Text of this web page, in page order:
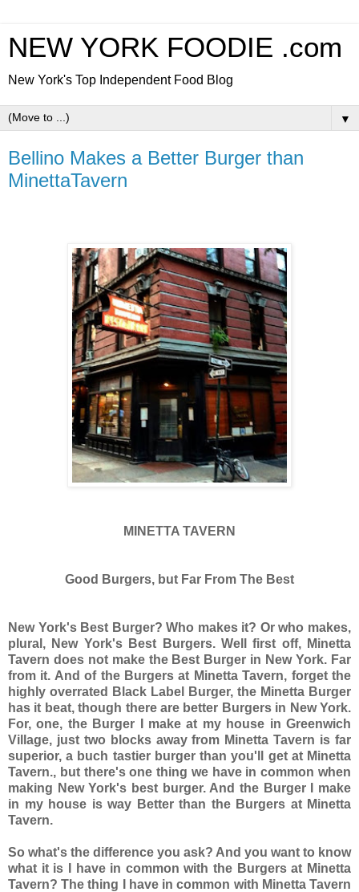
NEW YORK FOODIE .com
New York's Top Independent Food Blog
▼
Bellino Makes a Better Burger than
MinettaTavern
MINETTA TAVERN
Good Burgers, but Far From The Best
New York's Best Burger? Who makes it? Or who makes,
plural, New York's Best Burgers. Well first off, Minetta
Tavern does not make the Best Burger in New York. Far
from it. And of the Burgers at Minetta Tavern, forget the
highly overrated Black Label Burger, the Minetta Burger
has it beat, though there are better Burgers in New York.
For, one, the Burger I make at my house in Greenwich
Village, just two blocks away from Minetta Tavern is far
superior, a buch tastier burger than you'll get at Minetta
Tavern., but there's one thing we have in common when
making New York's best burger. And the Burger I make
in my house is way Better than the Burgers at Minetta
Tavern.
So what's the difference you ask? And you want to know
what it is I have in common with the Burgers at Minetta
Tavern? The thing I have in common with Minetta Tavern